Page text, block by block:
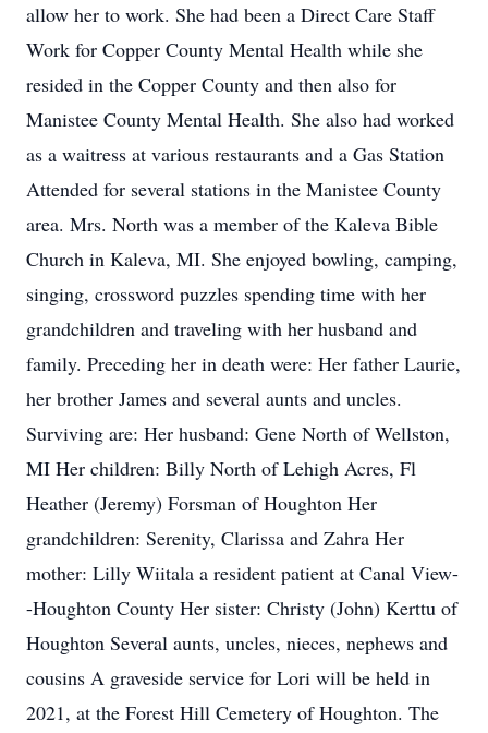
allow her to work. She had been a Direct Care Staff
Work for Copper County Mental Health while she
resided in the Copper County and then also for
Manistee County Mental Health. She also had worked
as a waitress at various restaurants and a Gas Station
Attended for several stations in the Manistee County
area. Mrs. North was a member of the Kaleva Bible
Church in Kaleva, MI. She enjoyed bowling, camping,
singing, crossword puzzles spending time with her
grandchildren and traveling with her husband and
family. Preceding her in death were: Her father Laurie,
her brother James and several aunts and uncles.
Surviving are: Her husband: Gene North of Wellston,
MI Her children: Billy North of Lehigh Acres, Fl
Heather (Jeremy) Forsman of Houghton Her
grandchildren: Serenity, Clarissa and Zahra Her
mother: Lilly Wiitala a resident patient at Canal View-
-Houghton County Her sister: Christy (John) Kerttu of
Houghton Several aunts, uncles, nieces, nephews and
cousins A graveside service for Lori will be held in
2021, at the Forest Hill Cemetery of Houghton. The